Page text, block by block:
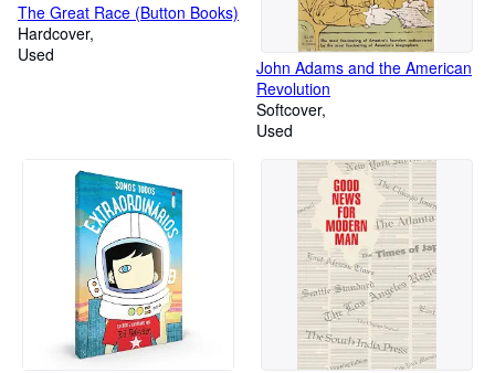
The Great Race (Button Books)
Hardcover
Used
John Adams and the American
Revolution
Softcover
Used